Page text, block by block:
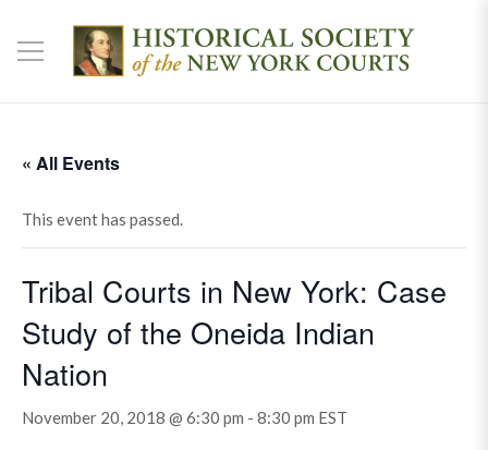
« All Events
This event has passed.
Tribal Courts in New York: Case
Study of the Oneida Indian
Nation
November 20, 2018 @ 6:30 pm - 8:30 pm EST